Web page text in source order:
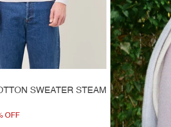
SWEATER STEAM
OFF